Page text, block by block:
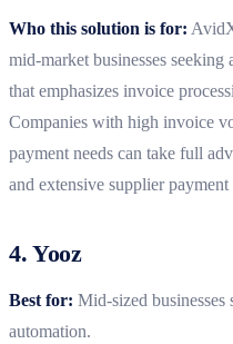
Who this solution is for:
mid‑market businesses
that emphasizes invoice
Companies with high invoice
payment needs can take full
and extensive supplier
4. Yooz
Best for: Mid-sized
automation.